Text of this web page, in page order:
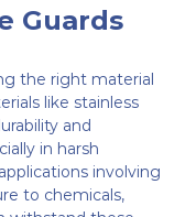
Guards
the right material
like stainless
and
in harsh
involving
to chemicals,